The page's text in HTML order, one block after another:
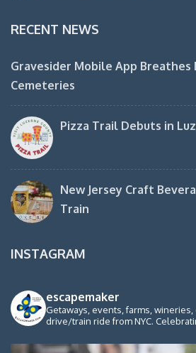
RECENT NEWS
Gravesider Mobile App Breathes
Cemeteries
Pizza Trail Debuts in
New Jersey Craft
Train
INSTAGRAM
escapemaker
Getaways, events, farms,
drive/train ride from NYC.